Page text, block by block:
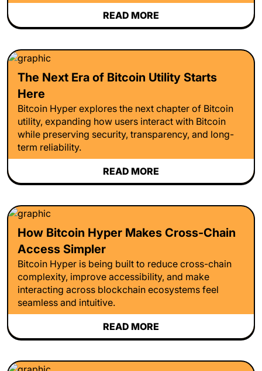
READ MORE
The Next Era of Bitcoin Utility Starts
Here
Bitcoin Hyper explores the next chapter of Bitcoin
utility, expanding how users interact with Bitcoin
while preserving security, transparency, and long-
term reliability.
READ MORE
How Bitcoin Hyper Makes Cross-Chain
Access Simpler
Bitcoin Hyper is being built to reduce cross-chain
complexity, improve accessibility, and make
interacting across blockchain ecosystems feel
seamless and intuitive.
READ MORE